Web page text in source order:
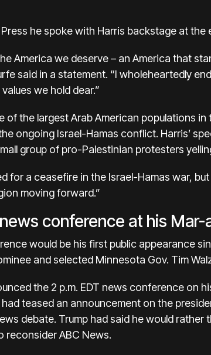
he spoke with Harris backstage at the
America we deserve – an America that
said in a statement. “I wholeheartedly
we hold dear.”
of the largest Arab American populations
ongoing Israel-Hamas conflict. Harris’
group of pro-Palestinian protesters
for a ceasefire in the Israel-Hamas war,
moving forward.”
conference at his
would be his first public appearance
and selected Minnesota Gov. Tim
the 2 p.m. EDT news conference on
teased an announcement on the
debate. Trump had said he would
reconsider ABC News.